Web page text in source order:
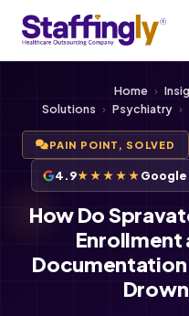
Home ›
Solutions › Psychiatry ›
PAIN POINT, SOLVED
4.9★★★★★Google
How Do
Enrollment